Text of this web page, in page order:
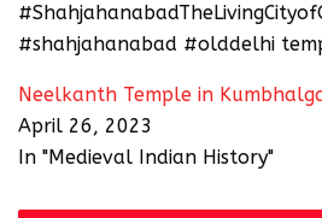
#shahjahanabad #olddelhi
Neelkanth Temple in
April 26, 2023
In "Medieval Indian History"